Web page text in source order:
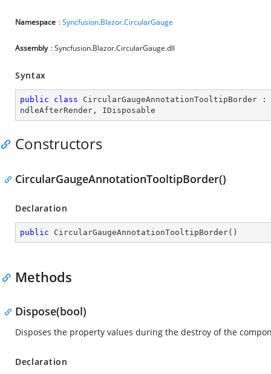
Namespace :Syncfusion.Blazor.CircularGauge
Assembly : Syncfusion.Blazor.CircularGauge.dll
Syntax
public class CircularGaugeAnnotationTooltipBorder :
ndleAfterRender , IDisposable
Constructors
CircularGaugeAnnotationTooltipBorder()
Declaration
public CircularGaugeAnnotationTooltipBorder( )
Methods
Dispose(bool)
Disposes the property values during the destroy of the
Declaration